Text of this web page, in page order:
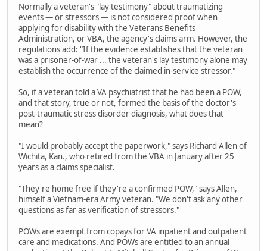
Normally a veteran's "lay testimony" about traumatizing
events — or stressors — is not considered proof when
applying for disability with the Veterans Benefits
Administration, or VBA, the agency's claims arm. However, the
regulations add: "If the evidence establishes that the veteran
was a prisoner-of-war ... the veteran's lay testimony alone may
establish the occurrence of the claimed in-service stressor."
So, if a veteran told a VA psychiatrist that he had been a POW,
and that story, true or not, formed the basis of the doctor's
post-traumatic stress disorder diagnosis, what does that
mean?
"I would probably accept the paperwork," says Richard Allen of
Wichita, Kan., who retired from the VBA in January after 25
years as a claims specialist.
"They're home free if they're a confirmed POW," says Allen,
himself a Vietnam-era Army veteran. "We don't ask any other
questions as far as verification of stressors."
POWs are exempt from copays for VA inpatient and outpatient
care and medications. And POWs are entitled to an annual